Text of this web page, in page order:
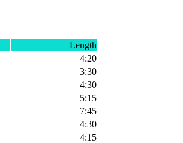
Length
4:20
3:30
4:30
5:15
7:45
4:30
4:15